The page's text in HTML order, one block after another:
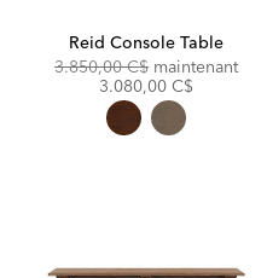
Reid Console Table
Original
3.850,00 C$ maintenant
3.080,00 C$